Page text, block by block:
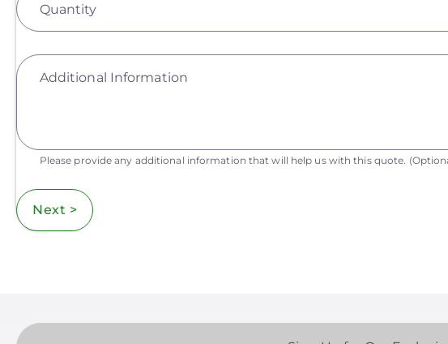
Quantity
Additional Information
Please provide any additional information that will help us with this quote.
Next >